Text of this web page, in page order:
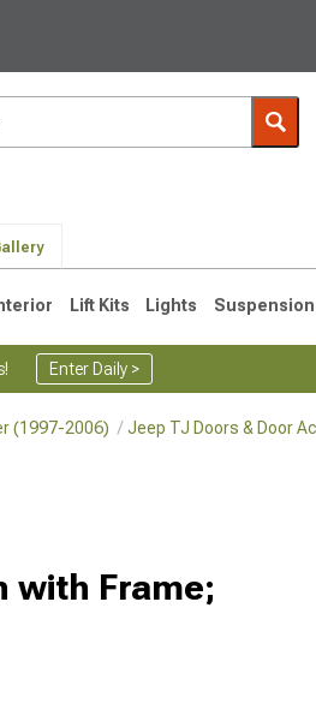
My
Saved
Lift Kits Lights Suspension
Enter Daily >
(1997-2006) Jeep TJ Doors & Door
with Frame;